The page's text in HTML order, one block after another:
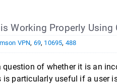
is Working Properly Using
VPN, 69, 10695, 488
of whether it is an
particularly useful if a user